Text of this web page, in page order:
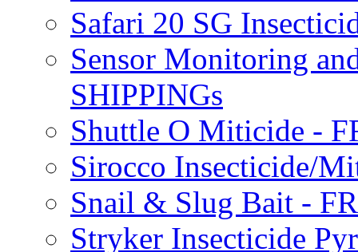
Safari 20 SG
Sensor Monitoring
SHIPPINGs
Shuttle O Miticide -
Sirocco Insecticide/
Snail & Slug Bait -
Stryker Insecticide